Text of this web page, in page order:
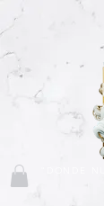
"DONDE